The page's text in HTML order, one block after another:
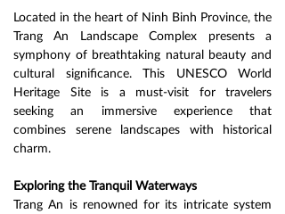
Located in the heart of Ninh Binh Province, the
Trang An Landscape Complex presents a
symphony of breathtaking natural beauty and
cultural significance. This UNESCO World
Heritage Site is a must-visit for travelers
seeking an immersive experience that
combines serene landscapes with historical
charm.
Exploring the Tranquil Waterways
Trang An is renowned for its intricate system